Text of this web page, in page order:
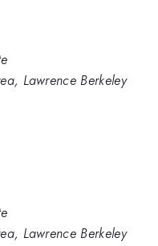
Lawrence Berkeley
Lawrence Berkeley